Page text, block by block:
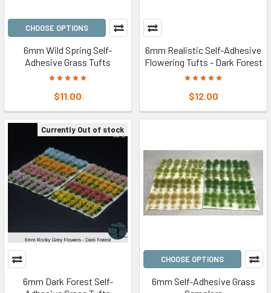
CHOOSE OPTIONS
6mm Wild Spring Self-
Adhesive Grass Tufts
$11.00
6mm Realistic Self-Adhesive
Flowering Tufts - Dark Forest
$12.00
Currently Out of stock
6mm Dark Forest Self-
CHOOSE OPTIONS
6mm Self-Adhesive Grass